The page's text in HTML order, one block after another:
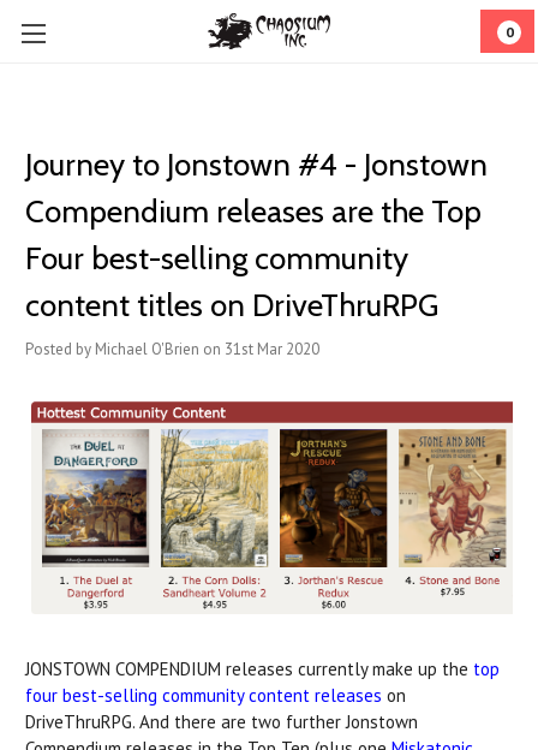
0
Journey to Jonstown #4 - Jonstown
Compendium releases are the Top
Four best-selling community
content titles on DriveThruRPG
Posted by Michael O'Brien on 31st Mar 2020
JONSTOWN COMPENDIUM releases currently make up the top
four best-selling community content releases on
DriveThruRPG. And there are two further Jonstown